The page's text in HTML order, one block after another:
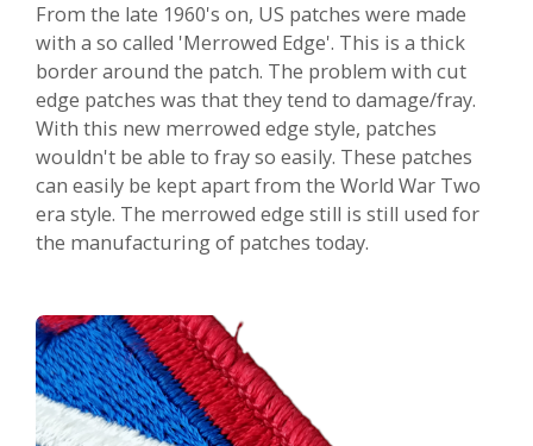
From the late 1960's on, US patches were made
with a so called 'Merrowed Edge'. This is a thick
border around the patch. The problem with cut
edge patches was that they tend to damage/fray.
With this new merrowed edge style, patches
wouldn't be able to fray so easily. These patches
can easily be kept apart from the World War Two
era style. The merrowed edge still is still used for
the manufacturing of patches today.